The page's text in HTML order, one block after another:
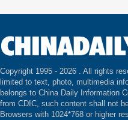
Copyright 1995 - 2026 . All rights
limited to text, photo, multimedia
belongs to China Daily Information
from CDIC, such content shall not
Browsers with 1024*768 or higher